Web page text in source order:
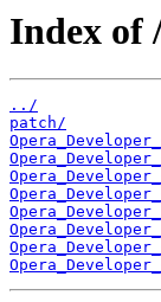
Index of
../
patch/